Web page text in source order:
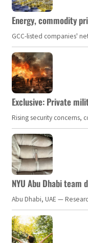
Energy, commodity
GCC-listed companies'
Exclusive: Private
Rising security
NYU Abu Dhabi
Abu Dhabi, UAE —